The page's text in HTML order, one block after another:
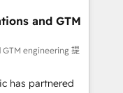
With 500+
ensures your
Our
and
We
and GTM
engineering 提
has partnered